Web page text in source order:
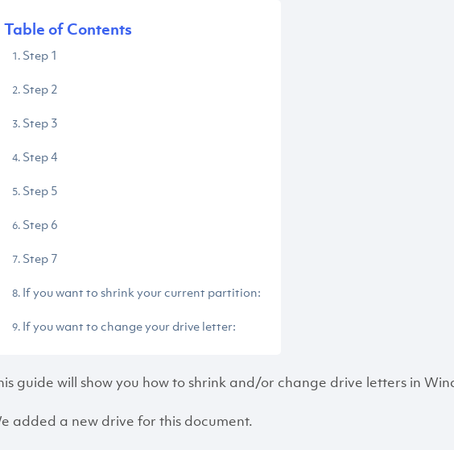
Table of Contents
Step 1
Step 2
Step 3
Step 4
Step 5
Step 6
Step 7
If you want to shrink your current partition:
If you want to change your drive letter:
guide will show you how to shrink and/or change drive letters in
added a new drive for this document.